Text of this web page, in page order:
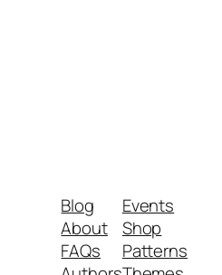
Blog
About
FAQs
Events
Shop
Patterns